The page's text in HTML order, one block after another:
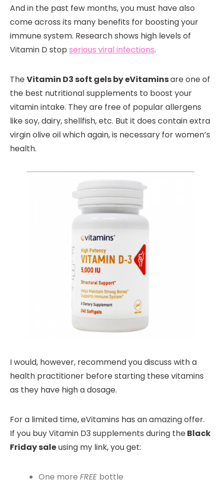
And in the past few months, you must have also
come across its many benefits for boosting your
immune system. Research shows high levels of
Vitamin D stop serious viral infections.
TheVitamin D3 soft gels by eVitaminsare one of
the best nutritional supplements to boost your
vitamin intake. They are free of popular allergens
like soy, dairy, shellfish, etc. But it does contain extra
virgin olive oil which again, is necessary for women’s
health.
I would, however, recommend you discuss with a
health practitioner before starting these vitamins
as they have high a dosage.
For a limited time, eVitamins has an amazing offer.
If you buy Vitamin D3 supplements during theBlack
Friday saleusing my link, you get:
One more FREE bottle